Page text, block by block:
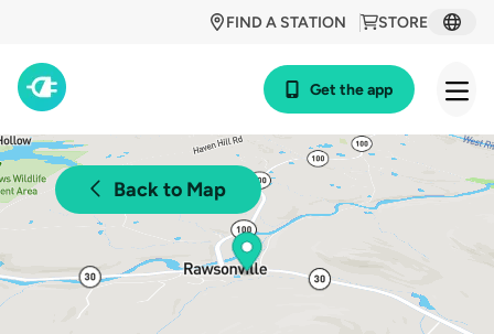
STORE
FIND A STATION
Get the app
Back to Map